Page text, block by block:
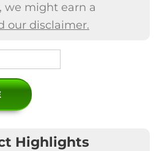
we might earn a
our disclaimer.
Highlights